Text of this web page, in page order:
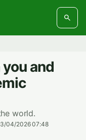
and
world.
04/2026 07:48